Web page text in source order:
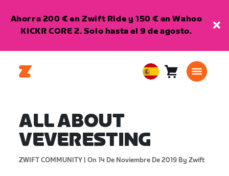
Ahorra 200 € en Zwift Ride y 150 € en Wahoo
KICKR CORE 2. Solo hasta el 9 de agosto.
EuropeanCarro0
ALL ABOUT
VEVERESTING
ZWIFT COMMUNITY | On 14 De Noviembre De 2019 By Zwift